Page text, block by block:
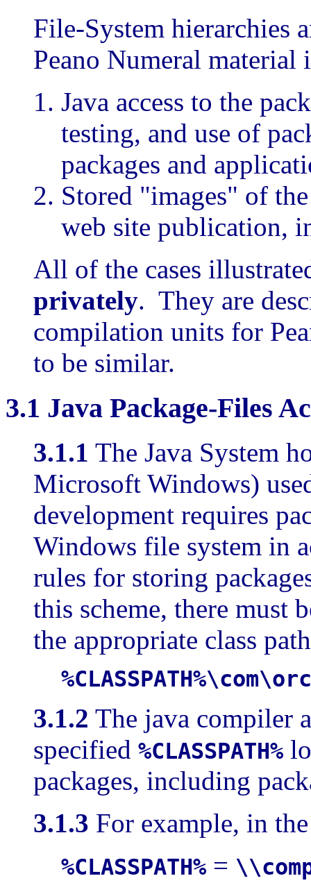
File-System hierarchies
Peano Numeral material
Java access to the
testing, and use of
packages and
Stored "images" of
web site publication,
All of the cases
privately. They are
compilation units for
to be similar.
3.1 Java Package-Files
3.1.1 The Java System
Microsoft Windows)
development requires
Windows file system in
rules for storing
this scheme, there must
the appropriate class
3.1.2 The java compiler
specified %CLASSPATH%
packages, including
3.1.3 For example, in
%CLASSPATH% =